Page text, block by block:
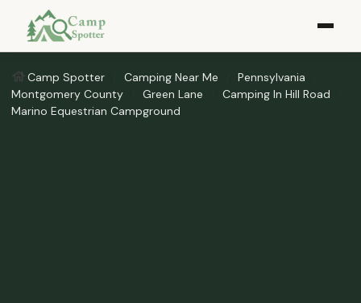
Camp Spotter Camping Near Me
Pennsylvania
Montgomery County
Green Lane
Camping In Hill Road
Marino Equestrian Campground